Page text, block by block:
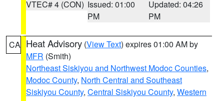
VTEC# 4 (CON) Issued: 01:00
PM
Updated: 04:26
PM
CA Heat Advisory (View Text) expires 01:00 AM by
MFR (Smith)
Northeast Siskiyou and Northwest Modoc Counties,
Modoc County, North Central and Southeast
Siskiyou County, Central Siskiyou County, Western